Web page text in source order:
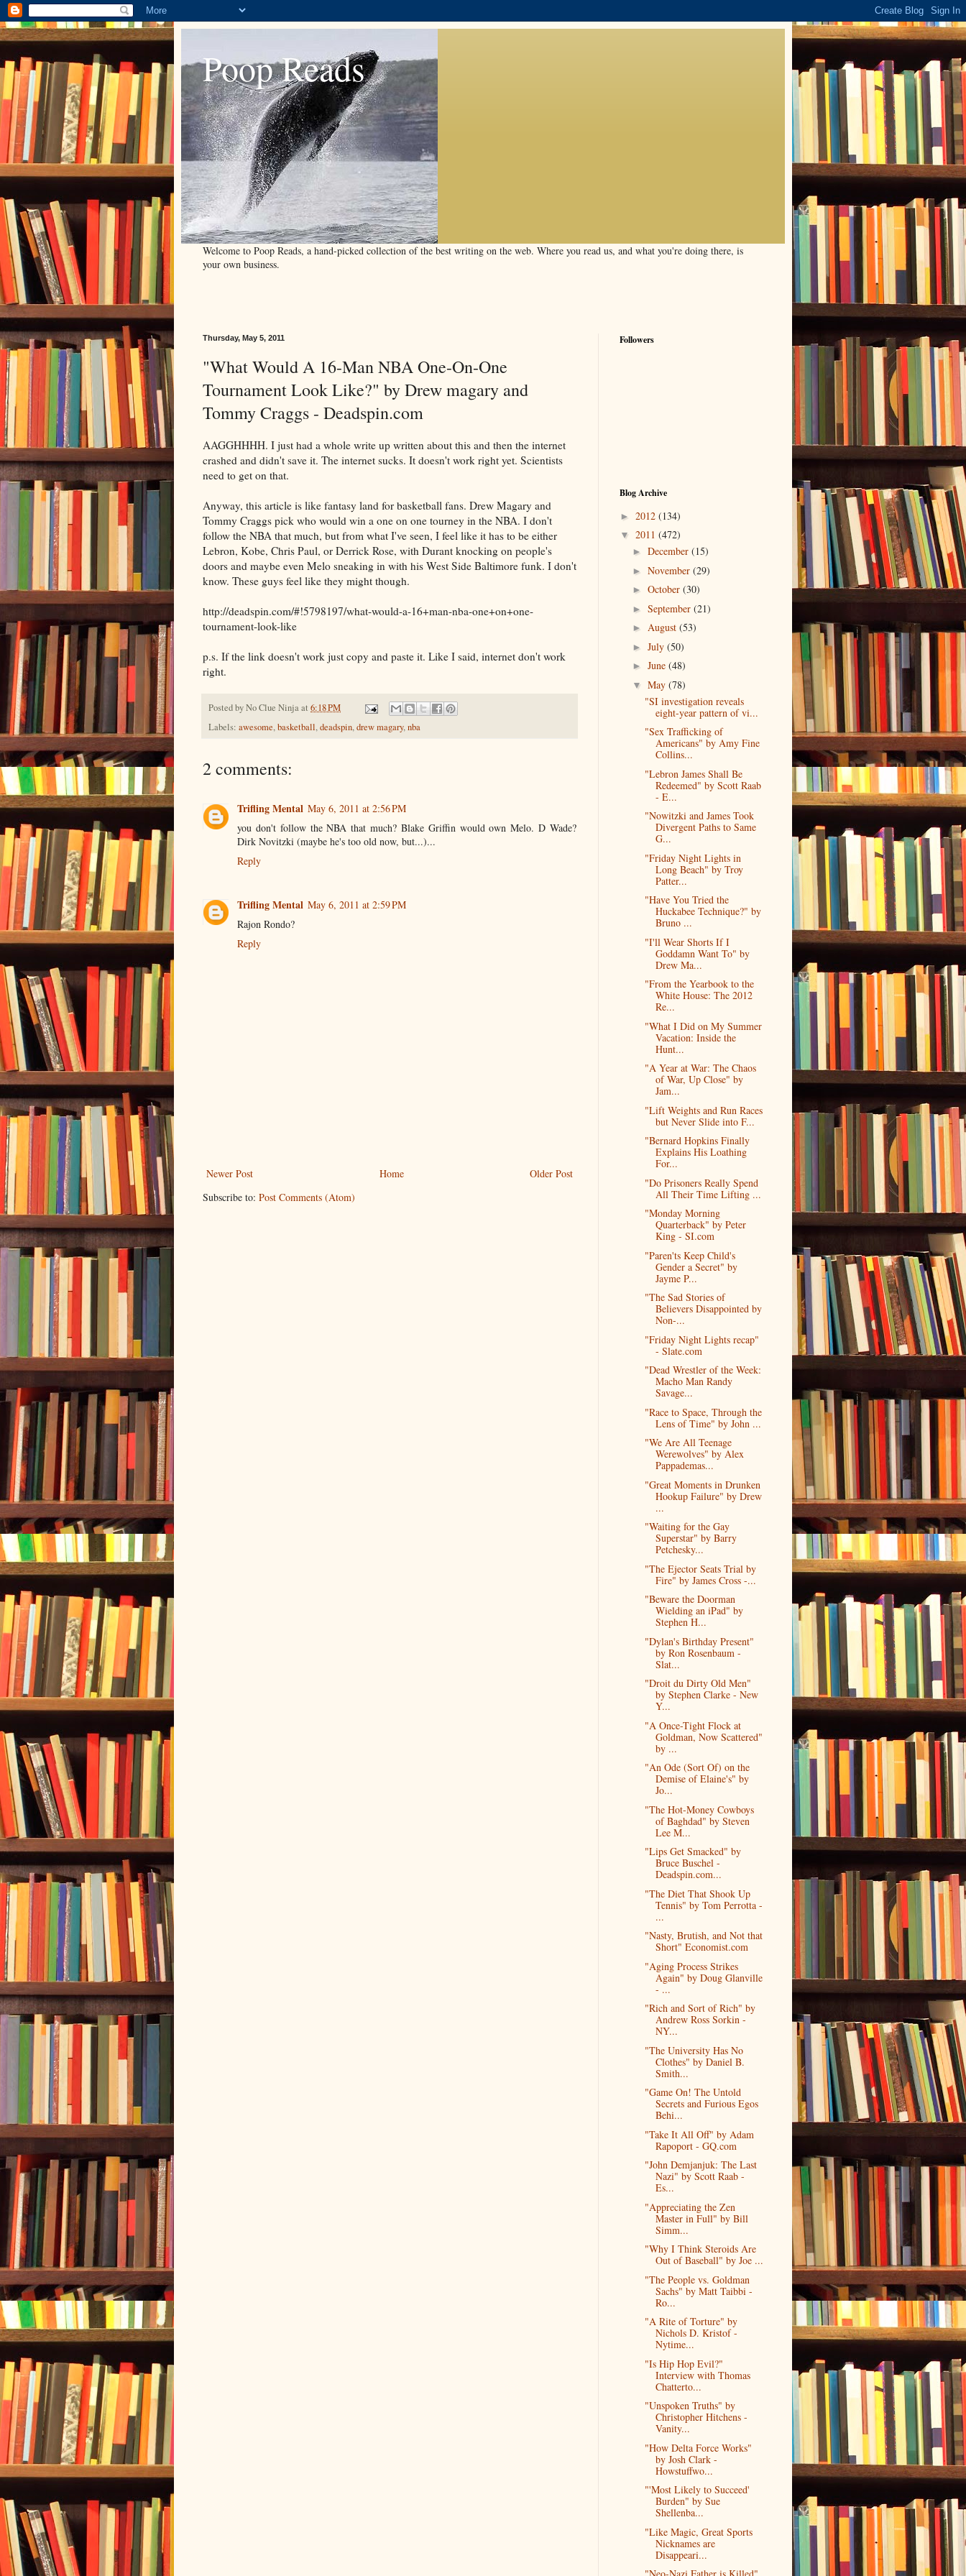
Poop Reads
Welcome to Poop Reads, a hand-picked collection of the best writing on the web. Where you read us, and what you're doing there, is
your own business.
Thursday, May 5, 2011
"What Would A 16-Man NBA One-On-One
Tournament Look Like?" by Drew magary and
Tommy Craggs - Deadspin.com
AAGGHHHH. I just had a whole write up written about this and then the internet
crashed and didn't save it. The internet sucks. It doesn't work right yet. Scientists
need to get on that.
Anyway, this article is like fantasy land for basketball fans. Drew Magary and
Tommy Craggs pick who would win a one on one tourney in the NBA. I don't
follow the NBA that much, but from what I've seen, I feel like it has to be either
Lebron, Kobe, Chris Paul, or Derrick Rose, with Durant knocking on people's
doors and maybe even Melo sneaking in with his West Side Baltimore funk. I don't
know. These guys feel like they might though.
http://deadspin.com/#!5798197/what-would-a-16+man-nba-one+on+one-
tournament-look-like
p.s. If the link doesn't work just copy and paste it. Like I said, internet don't work
right.
Posted byNo Clue Ninjaat 6:18 PM
Labels: awesome,basketball,deadspin,drew magary,nba
2 comments:
Trifling Mental May 6, 2011 at 2:56 PM
you don't follow the NBA that much? Blake Griffin would own Melo. D Wade?
Dirk Novitzki (maybe he's too old now, but...)...
Reply
Trifling Mental May 6, 2011 at 2:59 PM
Rajon Rondo?
Reply
Newer Post Older Post
Home
Subscribe to: Post Comments (Atom)
Followers
Blog Archive
► 2012 (134)
▼ 2011 (472)
► December (15)
► November (29)
► October (30)
► September (21)
► August (53)
► July (50)
► June (48)
▼ May (78)
"SI investigation reveals
eight-year pattern of vi...
"Sex Trafficking of
Americans" by Amy Fine
Collins...
"Lebron James Shall Be
Redeemed" by Scott Raab
- E...
"Nowitzki and James Took
Divergent Paths to Same
G...
"Friday Night Lights in
Long Beach" by Troy
Patter...
"Have You Tried the
Huckabee Technique?" by
Bruno ...
"I'll Wear Shorts If I
Goddamn Want To" by
Drew Ma...
"From the Yearbook to the
White House: The 2012
Re...
"What I Did on My Summer
Vacation: Inside the
Hunt...
"A Year at War: The Chaos
of War, Up Close" by
Jam...
"Lift Weights and Run Races
but Never Slide into F...
"Bernard Hopkins Finally
Explains His Loathing
For...
"Do Prisoners Really Spend
All Their Time Lifting ...
"Monday Morning
Quarterback" by Peter
King - SI.com
"Paren'ts Keep Child's
Gender a Secret" by
Jayme P...
"The Sad Stories of
Believers Disappointed by
Non-...
"Friday Night Lights recap"
- Slate.com
"Dead Wrestler of the Week:
Macho Man Randy
Savage...
"Race to Space, Through the
Lens of Time" by John ...
"We Are All Teenage
Werewolves" by Alex
Pappademas...
"Great Moments in Drunken
Hookup Failure" by Drew
...
"Waiting for the Gay
Superstar" by Barry
Petchesky...
"The Ejector Seats Trial by
Fire" by James Cross -...
"Beware the Doorman
Wielding an iPad" by
Stephen H...
"Dylan's Birthday Present"
by Ron Rosenbaum -
Slat...
"Droit du Dirty Old Men"
by Stephen Clarke - New
Y...
"A Once-Tight Flock at
Goldman, Now Scattered"
by ...
"An Ode (Sort Of) on the
Demise of Elaine's" by
Jo...
"The Hot-Money Cowboys
of Baghdad" by Steven
Lee M...
"Lips Get Smacked" by
Bruce Buschel -
Deadspin.com...
"The Diet That Shook Up
Tennis" by Tom Perrotta -
...
"Nasty, Brutish, and Not that
Short" Economist.com
"Aging Process Strikes
Again" by Doug Glanville
- ...
"Rich and Sort of Rich" by
Andrew Ross Sorkin -
NY...
"The University Has No
Clothes" by Daniel B.
Smith...
"Game On! The Untold
Secrets and Furious Egos
Behi...
"Take It All Off" by Adam
Rapoport - GQ.com
"John Demjanjuk: The Last
Nazi" by Scott Raab -
Es...
"Appreciating the Zen
Master in Full" by Bill
Simm...
"Why I Think Steroids Are
Out of Baseball" by Joe ...
"The People vs. Goldman
Sachs" by Matt Taibbi -
Ro...
"A Rite of Torture" by
Nichols D. Kristof -
Nytime...
"Is Hip Hop Evil?"
Interview with Thomas
Chatterto...
"Unspoken Truths" by
Christopher Hitchens -
Vanity...
"How Delta Force Works"
by Josh Clark -
Howstuffwo...
"'Most Likely to Succeed'
Burden" by Sue
Shellenba...
"Like Magic, Great Sports
Nicknames are
Disappeari...